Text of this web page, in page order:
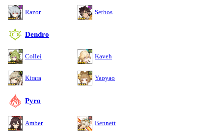
Razor Sethos
Dendro
Collei Kaveh
Kirara Yaoyao
Pyro
Amber Bennett